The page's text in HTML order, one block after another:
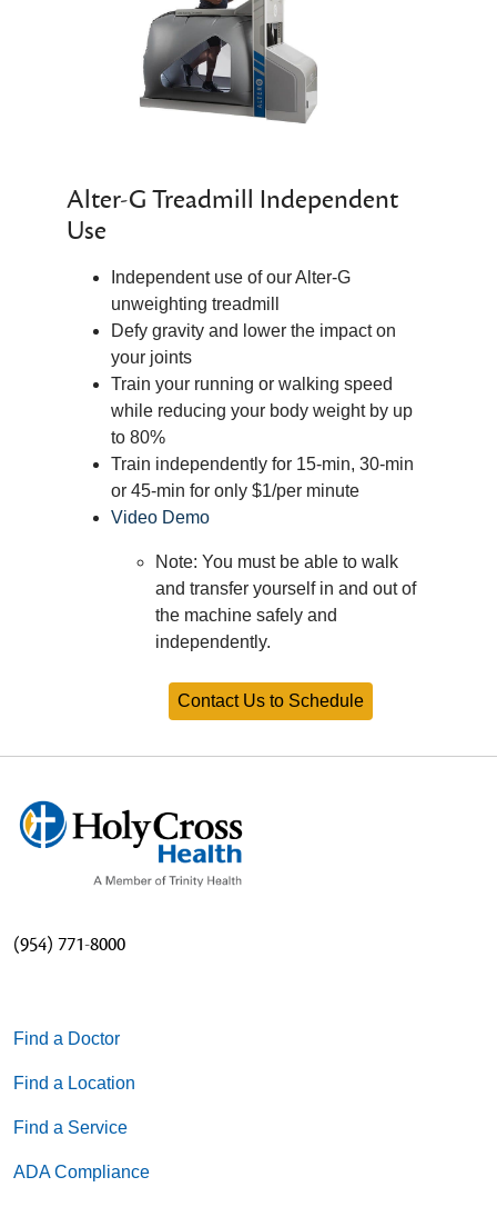
Alter-G Treadmill Independent
Use
Independent use of our Alter-G
unweighting treadmill
Defy gravity and lower the impact on
your joints
Train your running or walking speed
while reducing your body weight by up
to 80%
Train independently for 15-min, 30-min
or 45-min for only $1/per minute
Video Demo
Note: You must be able to walk
and transfer yourself in and out of
the machine safely and
independently.
Contact Us to Schedule
(954) 771-8000
Find a Doctor
Find a Location
Find a Service
ADA Compliance